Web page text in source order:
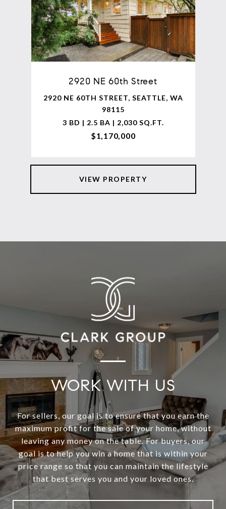
2920 NE 60th Street
2920 NE 60TH STREET, SEATTLE, WA
98115
3 BD | 2.5 BA | 2,030 SQ.FT.
$1,170,000
VIEW PROPERTY
WORK WITH US
For sellers, our goal is to ensure that you earn the
maximum profit for the sale of your home, without
leaving any money on the table. For buyers, our
goal is to help you win a home that is within your
price range so that you can maintain the lifestyle
that best serves you and your loved ones.